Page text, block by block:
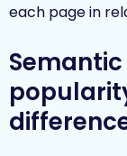
each page in